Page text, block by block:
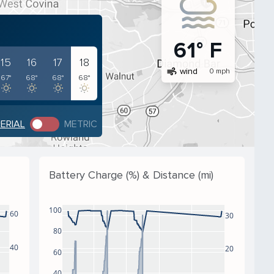
15
67°
16
68°
17
68°
18
68°
METRIC
61° F
air wind 0 mph
40
60
Battery Charge (%) & Distance (mi)
60
80
100
20
30